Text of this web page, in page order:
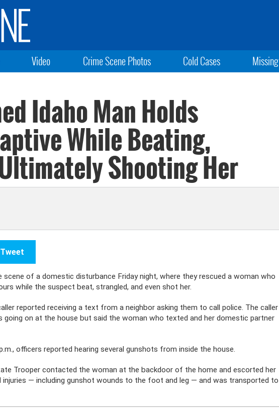
Video Crime Scene Photos Cold Cases Missing
Idaho Man Holds
While Beating,
Shooting Her
Tweet
scene of a domestic disturbance Friday night, where they rescued a woman who
while the suspect beat, strangled, and even shot her.
reported receiving a text from a neighbor asking them to call police. The caller
on at the house but said the woman who texted and her domestic partner
officers reported hearing several gunshots from inside the house.
Trooper contacted the woman at the backdoor of the home and escorted her
— including gunshot wounds to the foot and leg — and was transported to